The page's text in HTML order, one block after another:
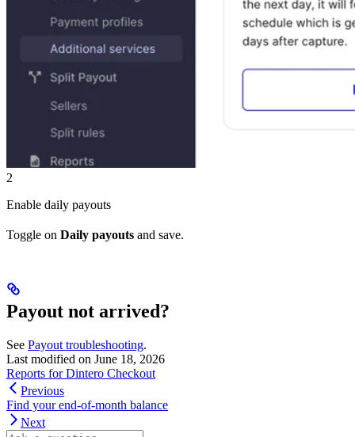
2
Enable daily payouts
Toggle on Daily payouts and save.
Payout not arrived?
See Payout troubleshooting.
Last modified on June 18, 2026
Reports for Dintero Checkout
Previous
Find your end-of-month balance
Next